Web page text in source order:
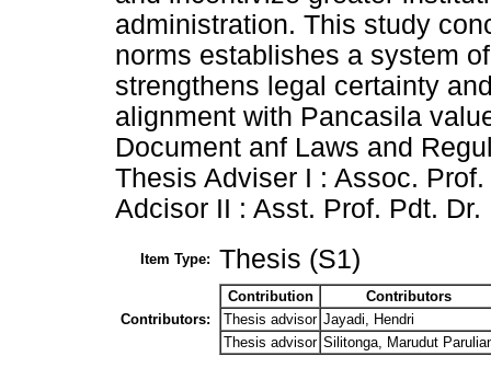
administration. This study
norms establishes a system
strengthens legal certainty
alignment with Pancasila
Document anf Laws and
Thesis Adviser I : Assoc.
Adcisor II : Asst. Prof. Pdt.
Item Type: Thesis (S1)
Contributors:
Contribution
Contributors
Thesis advisor Jayadi, Hendri
Thesis advisor Silitonga, Marudut